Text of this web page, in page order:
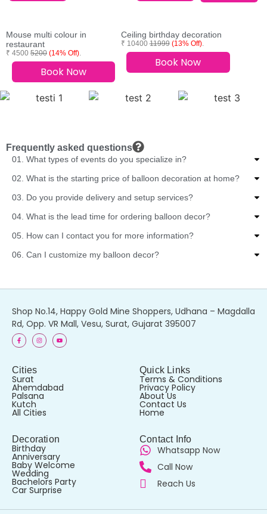
Mouse multi colour in
restaurant
₹ 4500 5200 (14% Off).
Book Now
Ceiling birthday decoration
₹ 1040011999(13% Off).
Book Now
Frequently asked questions
01. What types of events do you specialize in?
02. What is the starting price of balloon decoration at home?
03. Do you provide delivery and setup services?
04. What is the lead time for ordering balloon decor?
05. How can I contact you for more information?
06. Can I customize my balloon decor?
Shop No.14, Happy Gold Mine Shoppers, Udhana – Magdalla
Rd, Opp. VR Mall, Vesu, Surat, Gujarat 395007
Cities
Surat
Ahemdabad
Palsana
Kutch
All Cities
Quick Links
Terms & Conditions
Privacy Policy
About Us
Contact Us
Home
Decoration
Birthday
Anniversary
Baby Welcome
Wedding
Bachelors Party
Car Surprise
Contact Info
Whatsapp Now
Call Now
Reach Us